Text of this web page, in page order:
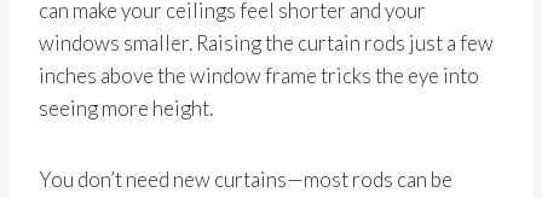
can make your ceilings feel shorter and your
windows smaller. Raising the curtain rods just a few
inches above the window frame tricks the eye into
seeing more height.
You don’t need new curtains—most rods can be